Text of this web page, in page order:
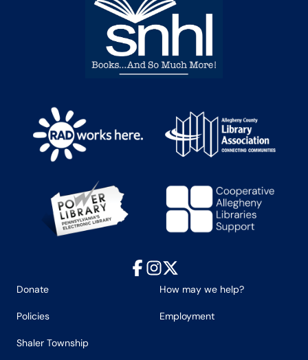
Facebook
Instagram
X
Donate How may we help?
Policies Employment
Shaler Township